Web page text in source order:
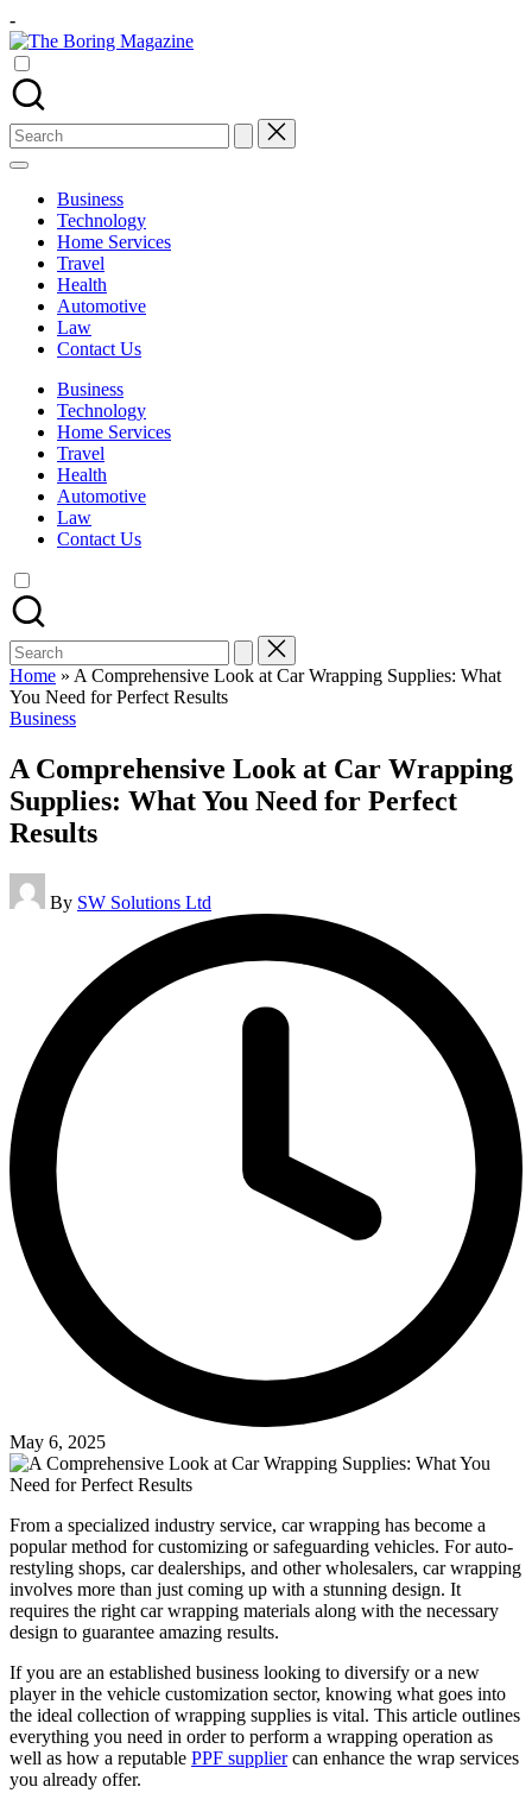
Skip
to
content
-
The
Different
latest
updates
from
www
theboringmagazine.com
accessible.
learning
students
related
Search
for:
Business
Technology
Home Services
Travel
Health
Automotive
Law
Contact Us
Business
Technology
Home Services
Travel
Health
Automotive
Law
Contact Us
Search
for:
Home » A Comprehensive Look at Car Wrapping Supplies: What
You Need for Perfect Results
Posted
Business
A Comprehensive Look at Car Wrapping
Supplies: What You Need for Perfect
Results
Posted
by
By SW Solutions Ltd
May 6, 2025
From a specialized industry service, car wrapping has become a
popular method for customizing or safeguarding vehicles. For auto-
restyling shops, car dealerships, and other wholesalers, car wrapping
involves more than just coming up with a stunning design. It
requires the right car wrapping materials along with the necessary
design to guarantee amazing results.
If you are an established business looking to diversify or a new
player in the vehicle customization sector, knowing what goes into
the ideal collection of wrapping supplies is vital. This article outlines
everything you need in order to perform a wrapping operation as
well as how a reputable PPF suppliercan enhance the wrap services
you already offer.